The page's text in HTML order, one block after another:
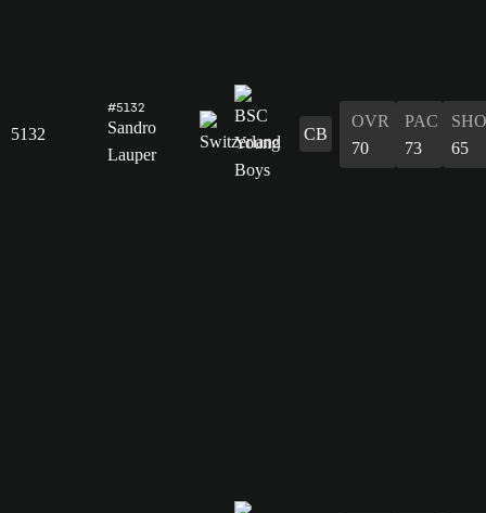
5132
#5132
Sandro
Lauper
CB
OVR
70
PAC
73
SHO
65